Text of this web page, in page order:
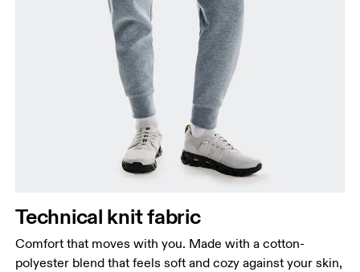
Technical knit fabric
Comfort that moves with you. Made with a cotton-
polyester blend that feels soft and cozy against your skin,